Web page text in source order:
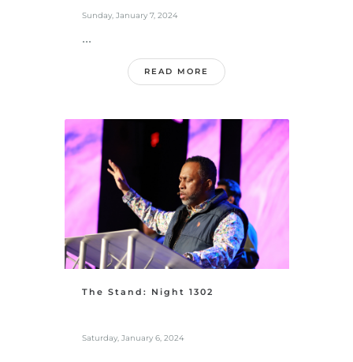
Sunday, January 7, 2024
...
READ MORE
The Stand: Night 1302
Saturday, January 6, 2024